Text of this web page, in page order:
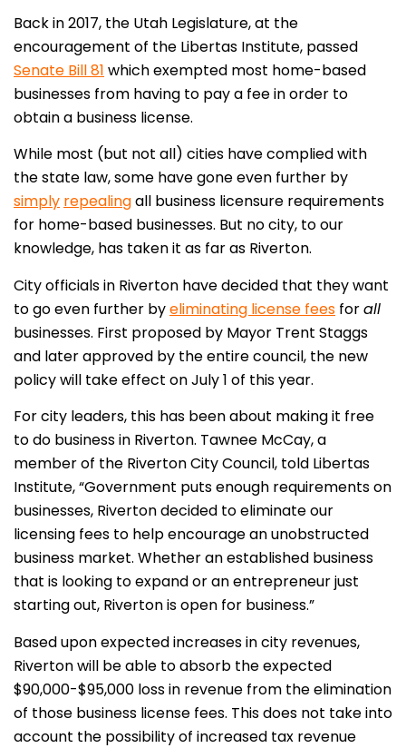
Back in 2017, the Utah Legislature, at the
encouragement of the Libertas Institute, passed
Senate Bill 81 which exempted most home-based
businesses from having to pay a fee in order to
obtain a business license.
While most (but not all) cities have complied with
the state law, some have gone even further by
simply repealingall business licensure requirements
for home-based businesses. But no city, to our
knowledge, has taken it as far as Riverton.
City officials in Riverton have decided that they want
to go even further byeliminating license fees forall
businesses. First proposed by Mayor Trent Staggs
and later approved by the entire council, the new
policy will take effect on July 1 of this year.
For city leaders, this has been about making it free
to do business in Riverton. Tawnee McCay, a
member of the Riverton City Council, told Libertas
Institute, “Government puts enough requirements on
businesses, Riverton decided to eliminate our
licensing fees to help encourage an unobstructed
business market. Whether an established business
that is looking to expand or an entrepreneur just
starting out, Riverton is open for business.”
Based upon expected increases in city revenues,
Riverton will be able to absorb the expected
$90,000-$95,000 loss in revenue from the elimination
of those business license fees. This does not take into
account the possibility of increased tax revenue